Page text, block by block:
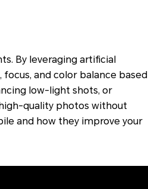
By leveraging artificial
and color balance based
low-light shots, or
quality photos without
and how they improve your